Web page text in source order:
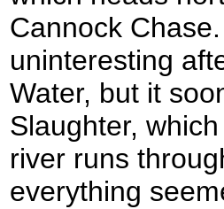
Cannock
uninteresting
Water, but it
Slaughter,
river runs
everything